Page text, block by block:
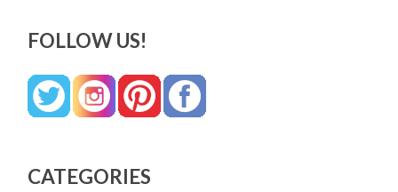
FOLLOW US!
CATEGORIES